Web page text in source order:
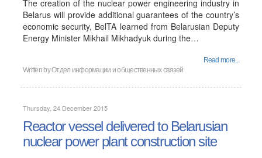
The creation of the nuclear power engineering industry in
Belarus will provide additional guarantees of the country’s
economic security, BelTA learned from Belarusian Deputy
Energy Minister Mikhail Mikhadyuk during the…
Read more...
Written byОтдел информации и общественных связей
Thursday, 24 December 2015
Reactor vessel delivered to Belarusian
nuclear power plant construction site